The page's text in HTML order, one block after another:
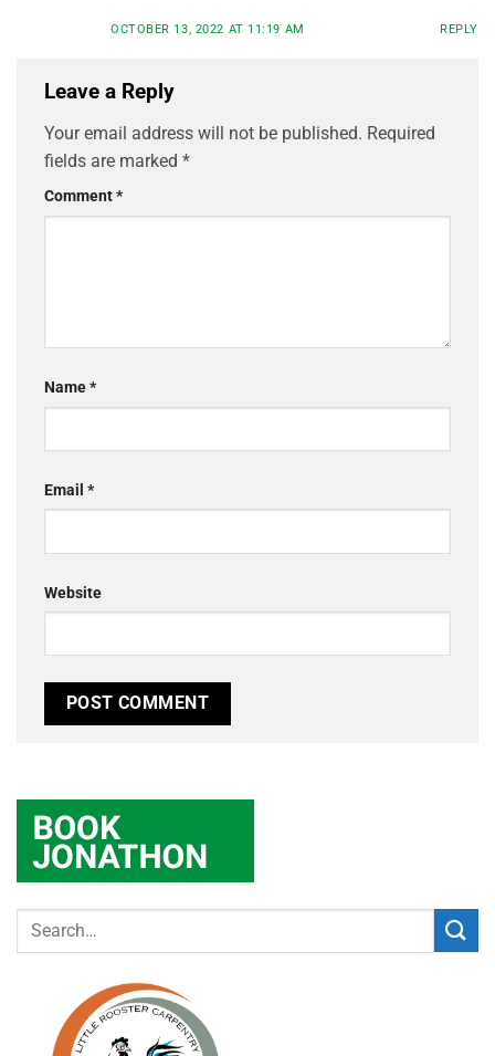
OCTOBER 13, 2022 AT 11:19 AM REPLY
Leave a Reply
Your email address will not be published. Required
fields are marked *
Comment*
Name*
Email *
Website